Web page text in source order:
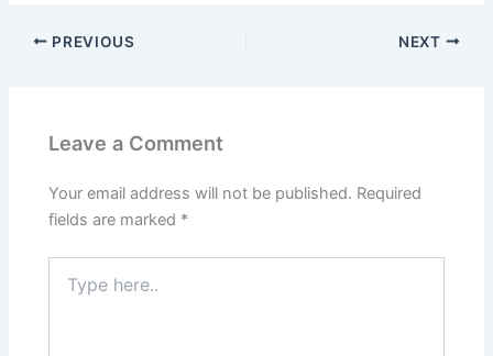
PREVIOUS NEXT
Leave a Comment
Your email address will not be published. Required
fields are marked *
here..